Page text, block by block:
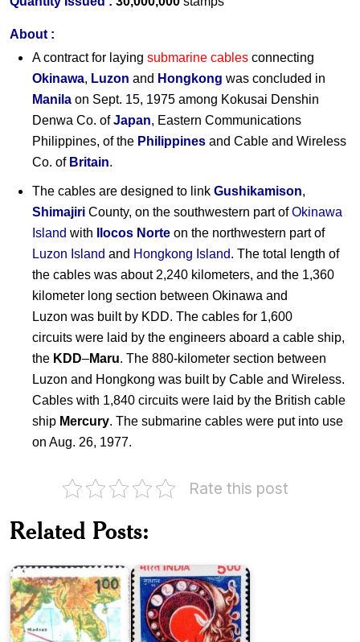
About :
A contract for laying submarine cables connecting
Okinawa, Luzon and Hongkong was concluded in
Manila on Sept. 15, 1975 among Kokusai Denshin
Denwa Co. ofJapan, Eastern Communications
Philippines, of the Philippines and Cable and Wireless
Co. of Britain.
The cables are designed to link Gushikamison,
Shimajiri County, on the southwestern part ofOkinawa
Island with Ilocos Norte on the northwestern part of
Luzon Island and Hongkong Island. The total length of
the cables was about 2,240 kilometers, and the 1,360
kilometer long section between Okinawa and
Luzon was built by KDD. The cables for 1,600
circuits were laid by the engineers aboard a cable ship,
the KDD–Maru. The 880-kilometer section between
Luzon and Hongkong was built by Cable and Wireless.
Cables with 1,840 circuits were laid by the British cable
ship Mercury. The submarine cables were put into use
on Aug. 26, 1977.
Rate this post
Related Posts:
Submarine
Telephone
Sanchar
Nigam
Japan
on
Opening
of